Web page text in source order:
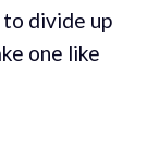
divide up
one like